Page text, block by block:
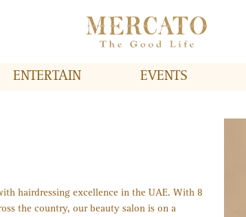
ENTERTAIN EVENTS
hairdressing excellence in the UAE. With 8
the country, our beauty salon is on a